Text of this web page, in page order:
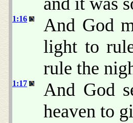
1:16
And God
light to
rule the
1:17
And God
heaven to